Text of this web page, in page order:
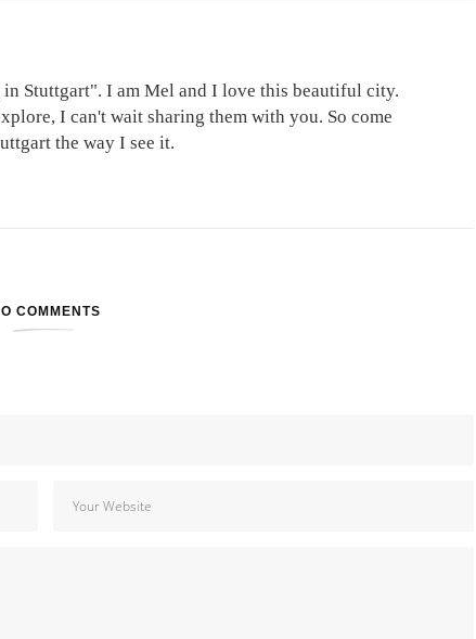
Stuttgart". I am Mel and I love this beautiful city.
I can't wait sharing them with you. So come
the way I see it.
COMMENTS